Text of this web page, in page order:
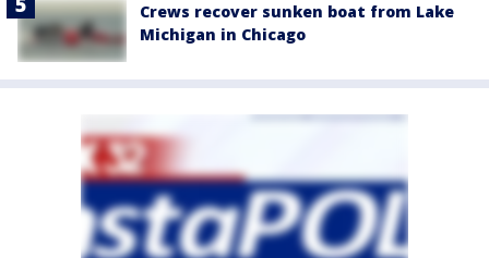
Crews recover sunken boat from Lake
Michigan in Chicago